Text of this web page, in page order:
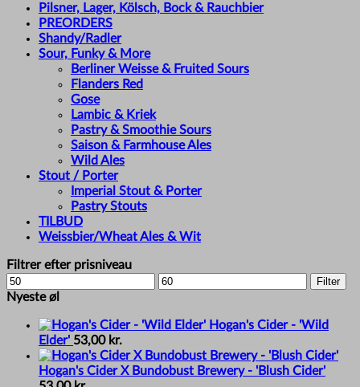
Pilsner, Lager, Kölsch, Bock & Rauchbier
PREORDERS
Shandy/Radler
Sour, Funky & More
Berliner Weisse & Fruited Sours
Flanders Red
Gose
Lambic & Kriek
Pastry & Smoothie Sours
Saison & Farmhouse Ales
Wild Ales
Stout / Porter
Imperial Stout & Porter
Pastry Stouts
TILBUD
Weissbier/Wheat Ales & Wit
Filtrer efter prisniveau
Min
price
Max
Filter
Nyeste øl
Hogan's Cider - 'Wild
Elder' 53,00 kr.
Hogan's Cider X Bundobust Brewery - 'Blush Cider'